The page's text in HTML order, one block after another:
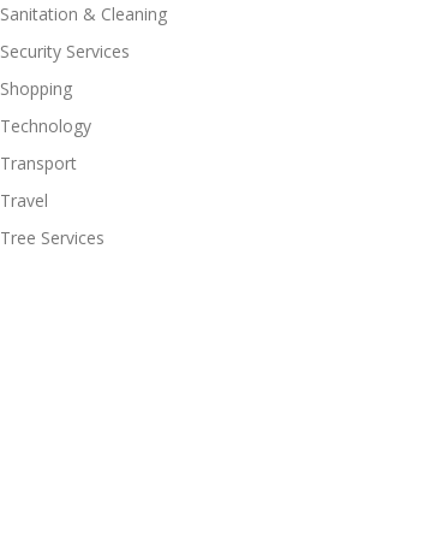
Sanitation & Cleaning
Security Services
Shopping
Technology
Transport
Travel
Tree Services